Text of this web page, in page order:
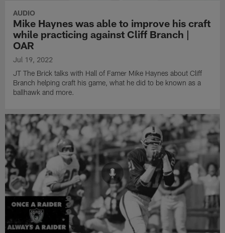
AUDIO
Mike Haynes was able to improve his craft
while practicing against Cliff Branch |
OAR
Jul 19, 2022
JT The Brick talks with Hall of Famer Mike Haynes about Cliff
Branch helping craft his game, what he did to be known as a
ballhawk and more.